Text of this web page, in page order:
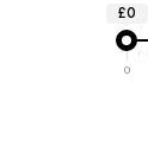
£0
0